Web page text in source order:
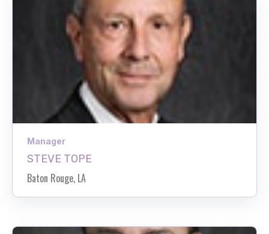
Manager
STEVE TOPE
Baton Rouge, LA